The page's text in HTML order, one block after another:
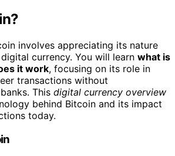
involves appreciating its nature
currency. You will learn what is
it work, focusing on its role in
transactions without
This digital currency overview
behind Bitcoin and its impact
today.